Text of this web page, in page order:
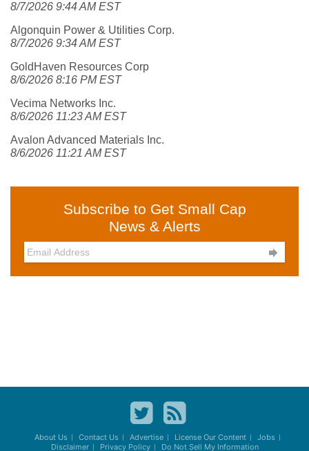
8/7/2026 9:44 AM EST
Algonquin Power & Utilities Corp.
8/7/2026 9:34 AM EST
GoldHaven Resources Corp
8/6/2026 8:16 PM EST
Vecima Networks Inc.
8/6/2026 11:23 AM EST
Avalon Advanced Materials Inc.
8/6/2026 11:21 AM EST
Subscribe to Get Small Cap
News & Alerts

About Us Contact Us Advertise License Our Content
Jobs
Disclaimer
Privacy Policy Do Not Sell My Information